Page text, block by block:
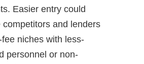
Easier entry could
competitors and lenders
niches with less-
personnel or non-